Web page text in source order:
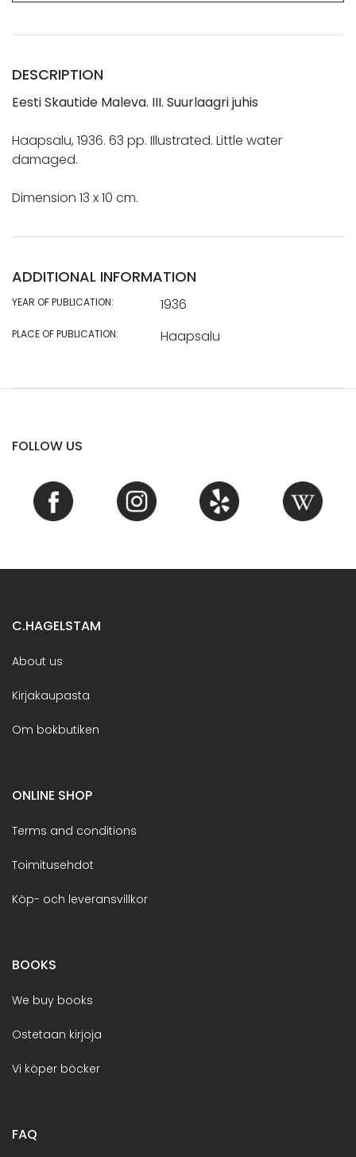
DESCRIPTION
Eesti Skautide Maleva. III. Suurlaagri juhis
Haapsalu, 1936. 63 pp. Illustrated. Little water
damaged.
Dimension 13 x 10 cm.
ADDITIONAL INFORMATION
YEAR OF PUBLICATION: 1936
PLACE OF PUBLICATION: Haapsalu
FOLLOW US
C.HAGELSTAM
About us
Kirjakaupasta
Om bokbutiken
ONLINE SHOP
Terms and conditions
Toimitusehdot
Köp- och leveransvillkor
BOOKS
We buy books
Ostetaan kirjoja
Vi köper böcker
FAQ